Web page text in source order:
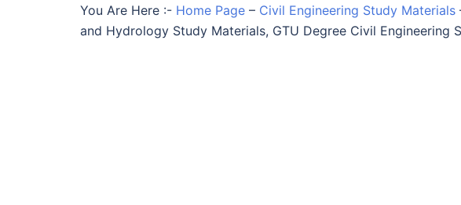
You Are Here :- Home Page – Civil Engineering Study Materials
and Hydrology Study Materials, GTU Degree Civil Engineering